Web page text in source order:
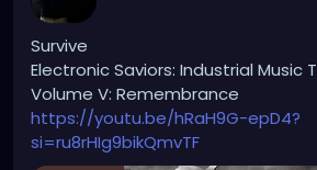
Survive
Electronic Saviors: Industrial Music
Volume V: Remembrance
https://youtu.be/hRaH9G-epD4?
si=ru8rHIg9bikQmvTF